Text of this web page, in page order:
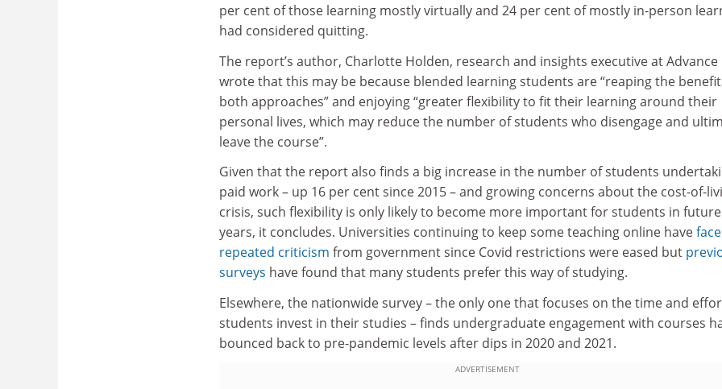
per cent of those learning mostly virtually and 24 per cent of mostly in-person
had considered quitting.
The report’s author, Charlotte Holden, research and insights executive at Advance
wrote that this may be because blended learning students are “reaping the
both approaches” and enjoying “greater flexibility to fit their learning around their
personal lives, which may reduce the number of students who disengage and
leave the course”.
Given that the report also finds a big increase in the number of students
paid work – up 16 per cent since 2015 – and growing concerns about the cost-of-
crisis, such flexibility is only likely to become more important for students in future
years, it concludes. Universities continuing to keep some teaching online have
repeated criticism from government since Covid restrictions were eased but
surveys have found that many students prefer this way of studying.
Elsewhere, the nationwide survey – the only one that focuses on the time and
students invest in their studies – finds undergraduate engagement with courses
bounced back to pre-pandemic levels after dips in 2020 and 2021.
ADVERTISEMENT